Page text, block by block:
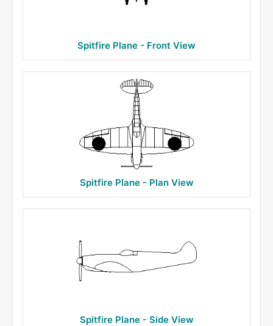
Spitfire Plane - Front View
Spitfire Plane - Plan View
Spitfire Plane - Side View